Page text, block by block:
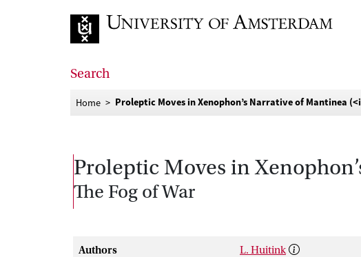
Search
Home Proleptic Moves in Xenophon’s Narrative of Mantinea
Proleptic Moves in
The Fog of War
Authors L. Huitink